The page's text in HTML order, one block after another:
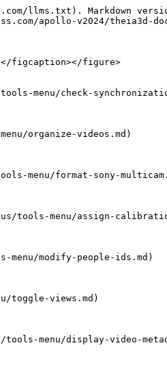
llms.txt). Markdown
apollo-v2024/theia3d-
figcaption></figure>
menu/check-
organize-videos.md)
menu/format-sony-
tools-menu/assign-
menu/modify-people-ids.md)
toggle-views.md)
menu/display-video-